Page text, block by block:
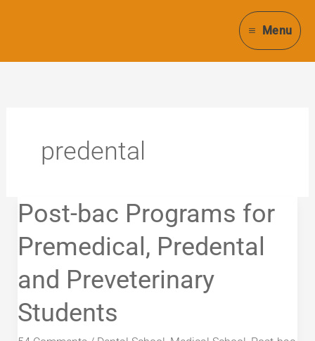
Menu
predental
Post-bac Programs for
Premedical, Predental
and Preveterinary
Students
Post-
bac
Programs
for
Premedical,
Predental
and
Preveterinary